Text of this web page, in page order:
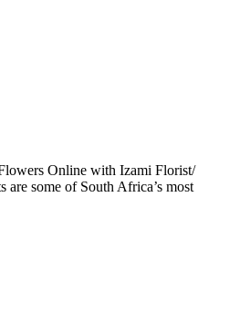
Online with Izami Florist/
are some of South Africa’s most